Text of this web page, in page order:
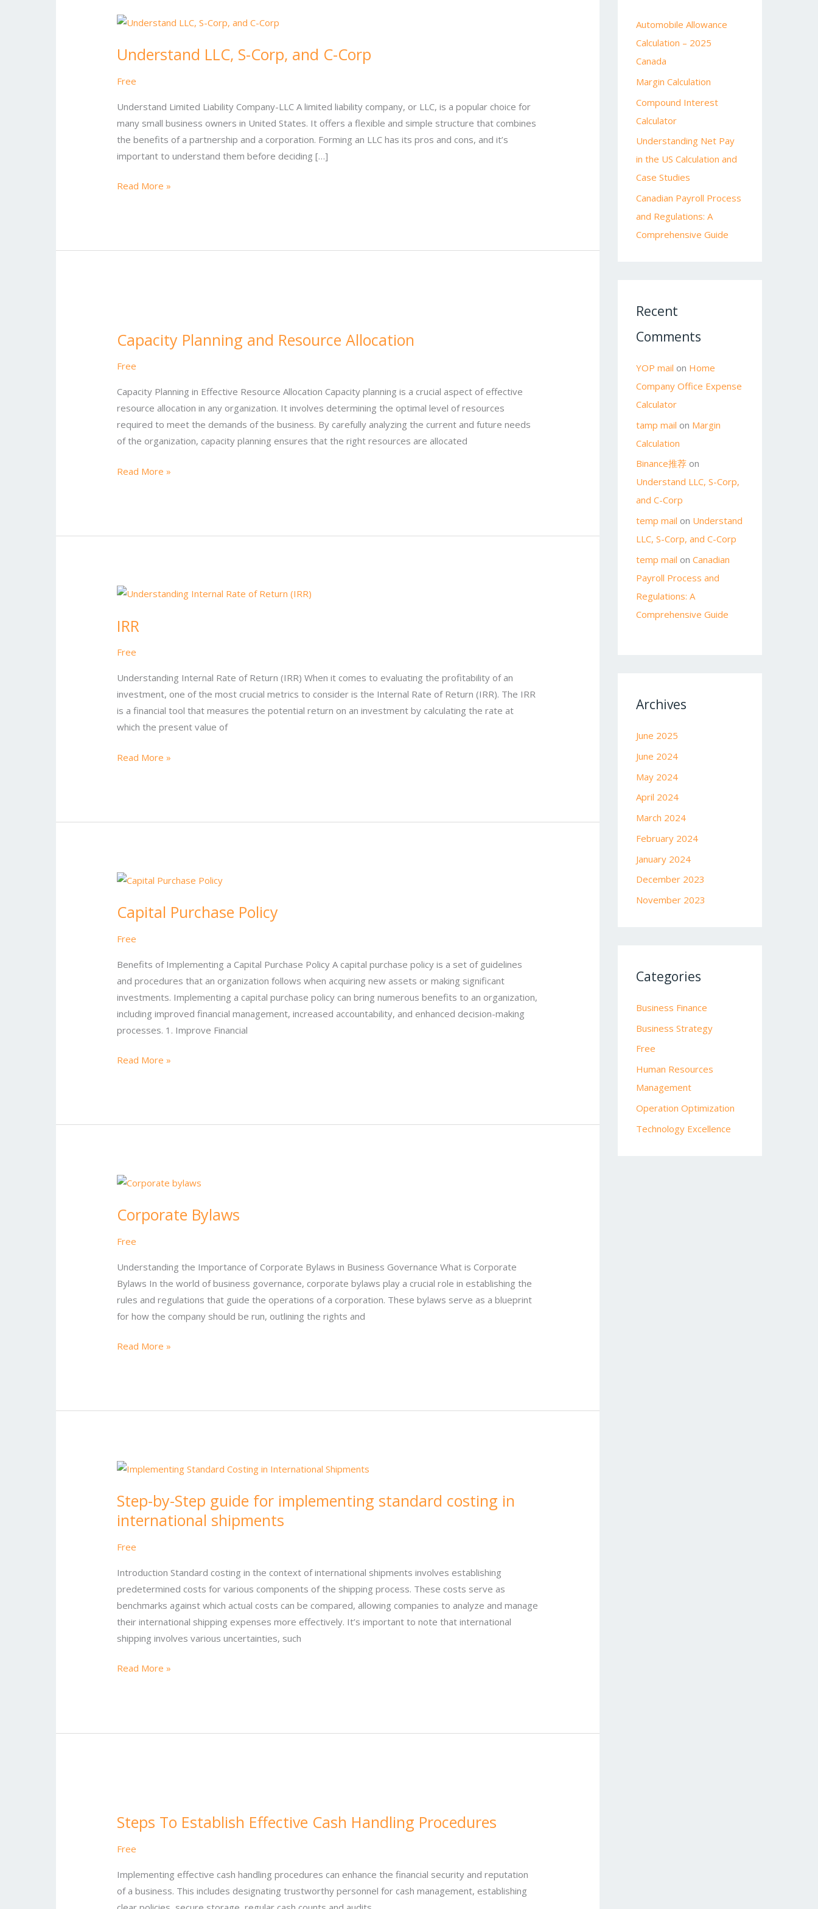
Understand LLC, S-Corp, and C-Corp
Free
Understand Limited Liability Company-LLC A limited liability company, or LLC, is a popular choice for
many small business owners in United States. It offers a flexible and simple structure that combines
the benefits of a partnership and a corporation. Forming an LLC has its pros and cons, and it’s
important to understand them before deciding […]
Understand
and
C-
Corp
Read More »
Capacity Planning and Resource Allocation
Free
Capacity Planning in Effective Resource Allocation Capacity planning is a crucial aspect of effective
resource allocation in any organization. It involves determining the optimal level of resources
required to meet the demands of the business. By carefully analyzing the current and future needs
of the organization, capacity planning ensures that the right resources are allocated
and
Allocation
Read More »
IRR
Free
Understanding Internal Rate of Return (IRR) When it comes to evaluating the profitability of an
investment, one of the most crucial metrics to consider is the Internal Rate of Return (IRR). The IRR
is a financial tool that measures the potential return on an investment by calculating the rate at
which the present value of
IRR
Read More »
Capital Purchase Policy
Free
Benefits of Implementing a Capital Purchase Policy A capital purchase policy is a set of guidelines
and procedures that an organization follows when acquiring new assets or making significant
investments. Implementing a capital purchase policy can bring numerous benefits to an organization,
including improved financial management, increased accountability, and enhanced decision-making
processes. 1. Improve Financial
Capital
Policy
Read More »
Corporate Bylaws
Free
Understanding the Importance of Corporate Bylaws in Business Governance What is Corporate
Bylaws In the world of business governance, corporate bylaws play a crucial role in establishing the
rules and regulations that guide the operations of a corporation. These bylaws serve as a blueprint
for how the company should be run, outlining the rights and
Corporate
Read More »
Step-by-Step guide for implementing standard costing in
international shipments
Free
Introduction Standard costing in the context of international shipments involves establishing
predetermined costs for various components of the shipping process. These costs serve as
benchmarks against which actual costs can be compared, allowing companies to analyze and manage
their international shipping expenses more effectively. It’s important to note that international
shipping involves various uncertainties, such
Step-
Step
guide
implementing
in
Read More »
Steps To Establish Effective Cash Handling Procedures
Free
Implementing effective cash handling procedures can enhance the financial security and reputation
of a business. This includes designating trustworthy personnel for cash management, establishing
Establish
Cash
Handling
Procedures
Automobile Allowance
Calculation – 2025
Canada
Margin Calculation
Compound Interest
Calculator
Understanding Net Pay
in the US Calculation and
Case Studies
Canadian Payroll Process
and Regulations: A
Comprehensive Guide
Recent
Comments
YOP mail on Home
Company Office Expense
Calculator
tamp mail on Margin
Calculation
Binance推荐 on
Understand LLC, S-Corp,
and C-Corp
temp mail on Understand
LLC, S-Corp, and C-Corp
temp mail onCanadian
Payroll Process and
Regulations: A
Comprehensive Guide
Archives
June 2025
June 2024
May 2024
April 2024
March 2024
February 2024
January 2024
December 2023
November 2023
Categories
Business Finance
Business Strategy
Free
Human Resources
Management
Operation Optimization
Technology Excellence